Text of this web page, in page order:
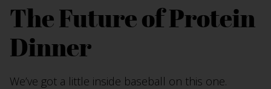
The Future of Protein
Dinner
We’ve got a little inside baseball on this one.